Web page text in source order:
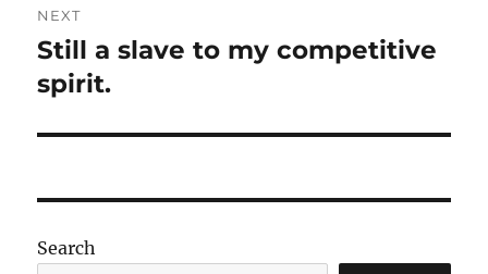
NEXT
Next
post:
Still a slave to my competitive
spirit.
Search